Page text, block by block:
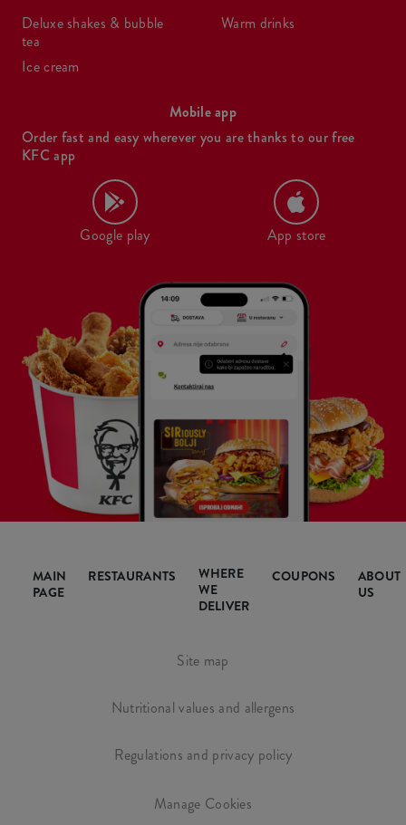
deluxe shakes & bubble
tea
ice cream
warm drinks
Mobile app
Order fast and easy wherever you are thanks to our free
KFC app
Google play App store
MAIN
PAGE
RESTAURANTS
WHERE
WE
DELIVER
COUPONS
ABOUT
US
Site map
Nutritional values and allergens
Regulations and privacy policy
Manage Cookies